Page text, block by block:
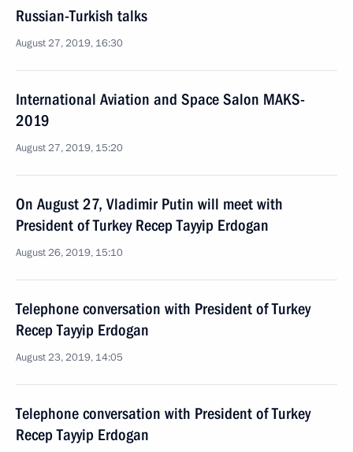
Russian-Turkish talks
August 27, 2019, 16:30
International Aviation and Space Salon MAKS-
2019
August 27, 2019, 15:20
On August 27, Vladimir Putin will meet with
President of Turkey Recep Tayyip Erdogan
August 26, 2019, 15:10
Telephone conversation with President of Turkey
Recep Tayyip Erdogan
August 23, 2019, 14:05
Telephone conversation with President of Turkey
Recep Tayyip Erdogan